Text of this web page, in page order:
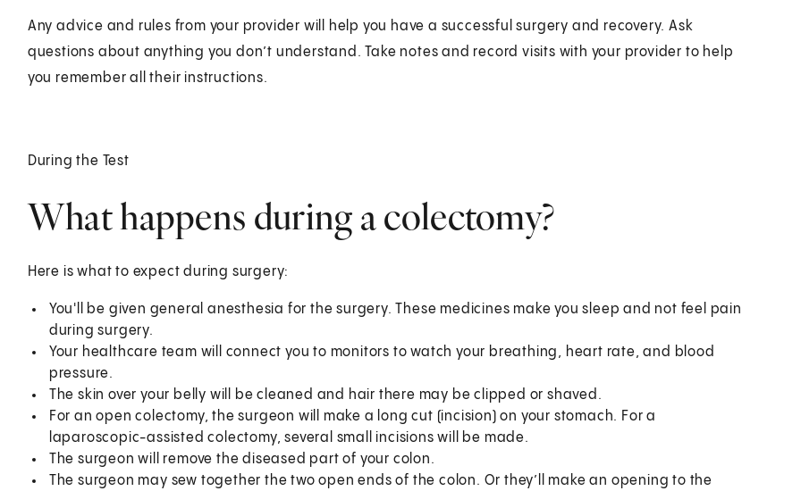
Any advice and rules from your provider will help you have a successful surgery and recovery. Ask
questions about anything you don’t understand. Take notes and record visits with your provider to help
you remember all their instructions.
During the Test
What happens during a colectomy?
Here is what to expect during surgery:
You'll be given general anesthesia for the surgery. These medicines make you sleep and not feel pain
during surgery.
Your healthcare team will connect you to monitors to watch your breathing, heart rate, and blood
pressure.
The skin over your belly will be cleaned and hair there may be clipped or shaved.
For an open colectomy, the surgeon will make a long cut (incision) on your stomach. For a
laparoscopic-assisted colectomy, several small incisions will be made.
The surgeon will remove the diseased part of your colon.
The surgeon may sew together the two open ends of the colon. Or they’ll make an opening to the